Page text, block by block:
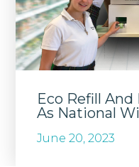
Eco Refill
As National
June 20, 2023